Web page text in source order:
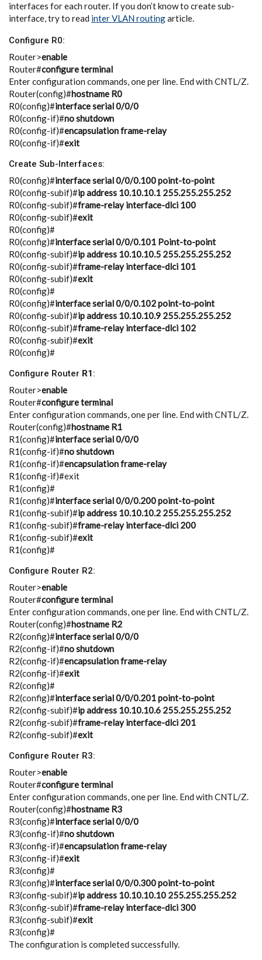
interfaces for each router. If you don’t know to create sub-
interface, try to read inter VLAN routingarticle.
Configure R0:
Router>enable
Router#configure terminal
Enter configuration commands, one per line. End with CNTL/Z.
Router(config)#hostname R0
R0(config)#interface serial 0/0/0
R0(config-if)#no shutdown
R0(config-if)#encapsulation frame-relay
R0(config-if)#exit
Create Sub-Interfaces:
R0(config)#interface serial 0/0/0.100 point-to-point
R0(config-subif)#ip address 10.10.10.1 255.255.255.252
R0(config-subif)#frame-relay interface-dlci 100
R0(config-subif)#exit
R0(config)#
R0(config)#interface serial 0/0/0.101 Point-to-point
R0(config-subif)#ip address 10.10.10.5 255.255.255.252
R0(config-subif)#frame-relay interface-dlci 101
R0(config-subif)#exit
R0(config)#
R0(config)#interface serial 0/0/0.102 point-to-point
R0(config-subif)#ip address 10.10.10.9 255.255.255.252
R0(config-subif)#frame-relay interface-dlci 102
R0(config-subif)#exit
R0(config)#
Configure Router R1:
Router>enable
Router#configure terminal
Enter configuration commands, one per line. End with CNTL/Z.
Router(config)#hostname R1
R1(config)#interface serial 0/0/0
R1(config-if)#no shutdown
R1(config-if)#encapsulation frame-relay
R1(config-if)#exit
R1(config)#
R1(config)#interface serial 0/0/0.200 point-to-point
R1(config-subif)#ip address 10.10.10.2 255.255.255.252
R1(config-subif)#frame-relay interface-dlci 200
R1(config-subif)#exit
R1(config)#
Configure Router R2:
Router>enable
Router#configure terminal
Enter configuration commands, one per line. End with CNTL/Z.
Router(config)#hostname R2
R2(config)#interface serial 0/0/0
R2(config-if)#no shutdown
R2(config-if)#encapsulation frame-relay
R2(config-if)#exit
R2(config)#
R2(config)#interface serial 0/0/0.201 point-to-point
R2(config-subif)#ip address 10.10.10.6 255.255.255.252
R2(config-subif)#frame-relay interface-dlci 201
R2(config-subif)#exit
Configure Router R3:
Router>enable
Router#configure terminal
Enter configuration commands, one per line. End with CNTL/Z.
Router(config)#hostname R3
R3(config)#interface serial 0/0/0
R3(config-if)#no shutdown
R3(config-if)#encapsulation frame-relay
R3(config-if)#exit
R3(config)#
R3(config)#interface serial 0/0/0.300 point-to-point
R3(config-subif)#ip address 10.10.10.10 255.255.255.252
R3(config-subif)#frame-relay interface-dlci 300
R3(config-subif)#exit
R3(config)#
The configuration is completed successfully.